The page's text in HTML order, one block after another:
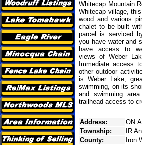
Whitecap Mountain
Whitecap village,
wood and various
chalet to be built
parcel is serviced
you have water and
have access to
views of Weber
Immediate access
other outdoor
is Weber Lake,
swimming, on its
and swimming
trailhead access to
Address:
ON
Township:
IR
County:
Iron